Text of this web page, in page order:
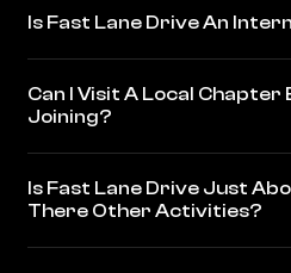
Is Fast Lane Drive An
Can I Visit A Local
Joining?
Is Fast Lane Drive Just
There Other Activities?